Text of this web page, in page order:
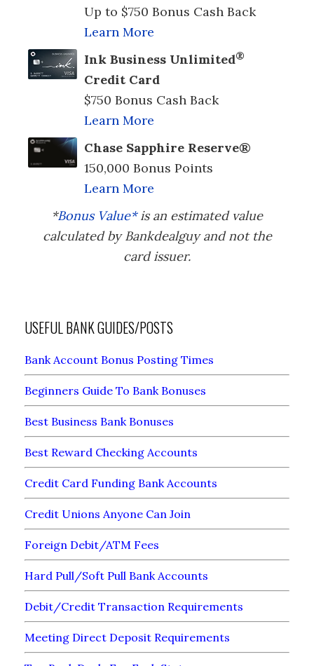
Up to $750 Bonus Cash Back
Learn More
Ink Business Unlimited®
Credit Card
$750 Bonus Cash Back
Learn More
Chase Sapphire Reserve®
150,000 Bonus Points
Learn More
*Bonus Value*is an estimated value
calculated by Bankdealguy and not the
card issuer.
USEFUL BANK GUIDES/POSTS
Bank Account Bonus Posting Times
Beginners Guide To Bank Bonuses
Best Business Bank Bonuses
Best Reward Checking Accounts
Credit Card Funding Bank Accounts
Credit Unions Anyone Can Join
Foreign Debit/ATM Fees
Hard Pull/Soft Pull Bank Accounts
Debit/Credit Transaction Requirements
Meeting Direct Deposit Requirements